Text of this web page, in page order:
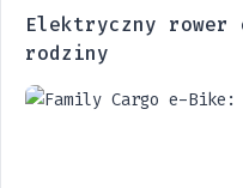
Elektryczny rower
rodziny